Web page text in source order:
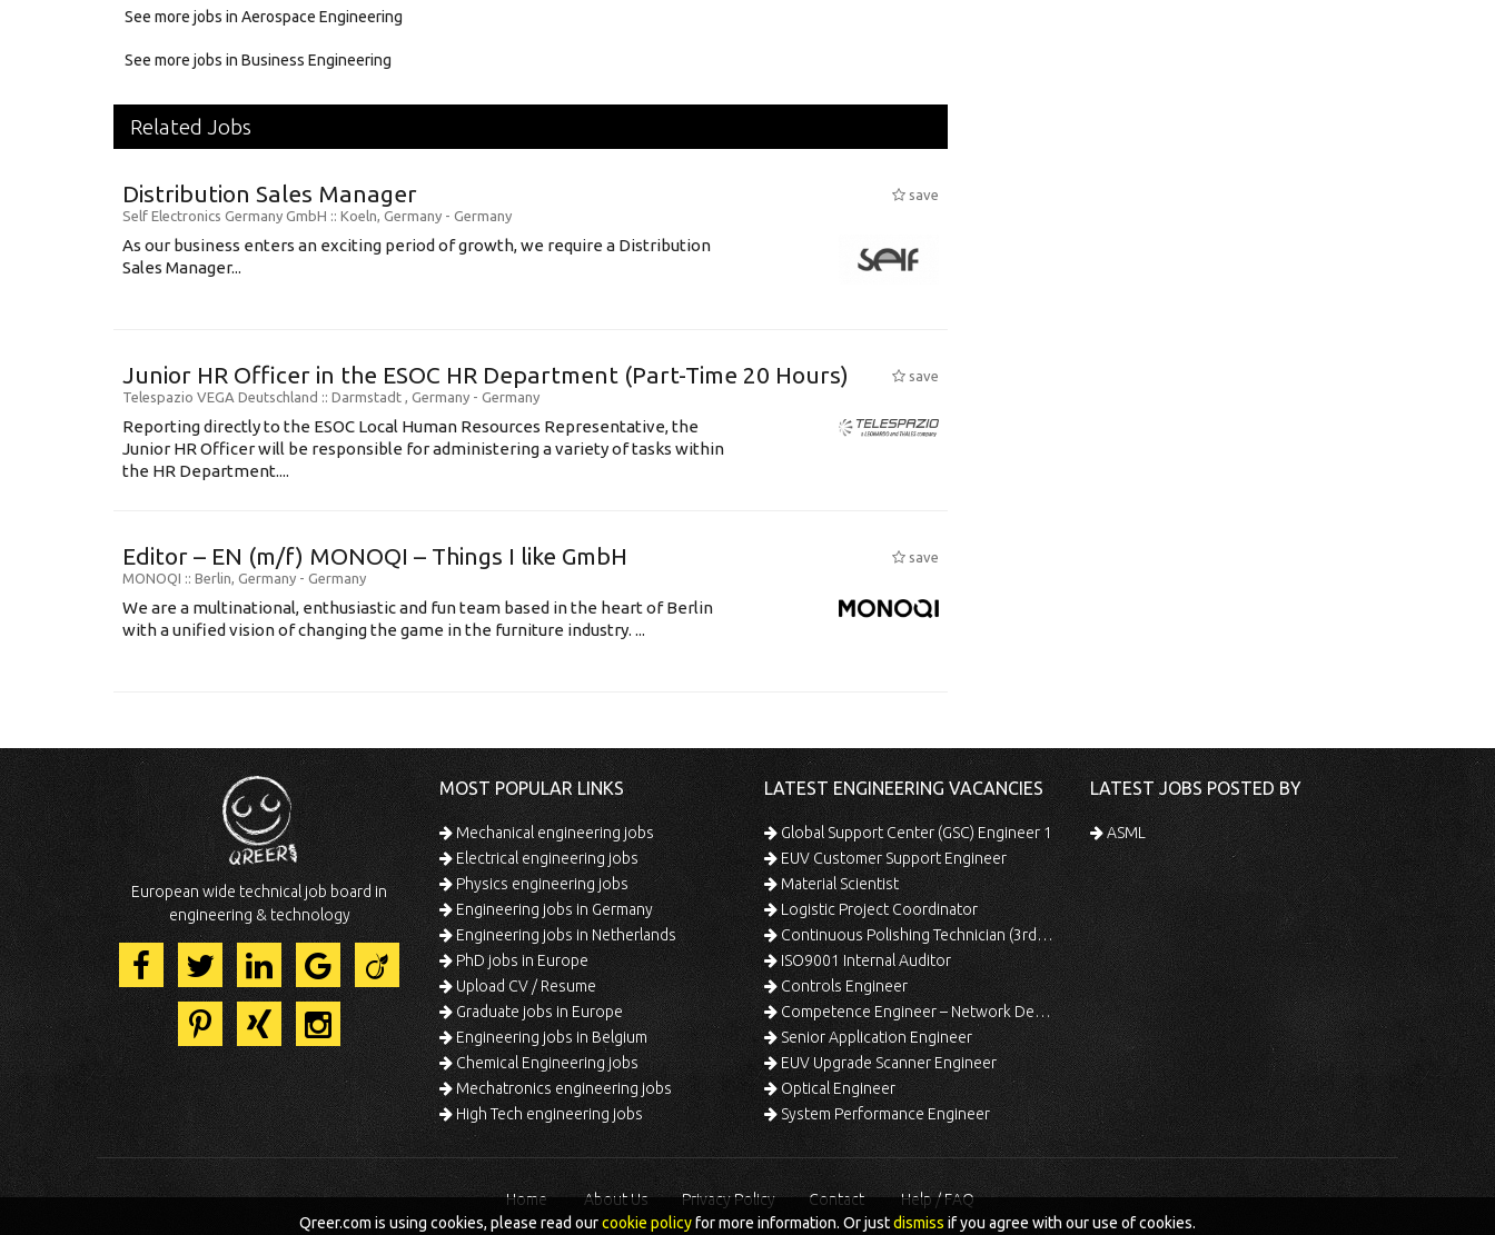
See more jobs in Aerospace Engineering
See more jobs in Business Engineering
Related Jobs
Distribution Sales Manager
save
Self Electronics Germany GmbH :: Koeln, Germany - Germany
As our business enters an exciting period of growth, we require a Distribution
Sales Manager...
Junior HR Officer in the ESOC HR Department (Part-Time 20 Hours)
save
Telespazio VEGA Deutschland :: Darmstadt , Germany - Germany
Reporting directly to the ESOC Local Human Resources Representative, the
Junior HR Officer will be responsible for administering a variety of tasks within
the HR Department....
Editor – EN (m/f) MONOQI – Things I like GmbH
save
MONOQI :: Berlin, Germany - Germany
We are a multinational, enthusiastic and fun team based in the heart of Berlin
with a unified vision of changing the game in the furniture industry. ...
European wide technical job board in
engineering & technology
MOST POPULAR LINKS
Mechanical engineering jobs
Electrical engineering jobs
Physics engineering jobs
Engineering jobs in Germany
Engineering jobs in Netherlands
PhD jobs in Europe
Upload CV / Resume
Graduate jobs in Europe
Engineering jobs in Belgium
Chemical Engineering jobs
Mechatronics engineering jobs
High Tech engineering jobs
LATEST ENGINEERING VACANCIES
Global Support Center (GSC) Engineer 1
EUV Customer Support Engineer
Material Scientist
Logistic Project Coordinator
Continuous Polishing Technician (3rd Shift)
ISO9001 Internal Auditor
Controls Engineer
Competence Engineer – Network Design/Return Processing
Senior Application Engineer
EUV Upgrade Scanner Engineer
Optical Engineer
System Performance Engineer
LATEST JOBS POSTED BY
ASML
Home About Us Privacy Policy Contact
Help / FAQ
Qreer.com is using cookies, please read ourcookie policyfor more information. Or justdismiss if you agree with our use of cookies.